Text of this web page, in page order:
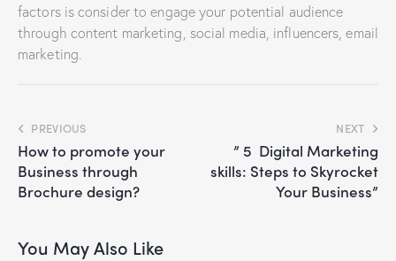
factors is consider to engage your potential audience
through content marketing, social media, influencers, email
marketing.
PREVIOUS
How to promote your
Business through
Brochure design?
NEXT
” 5 Digital Marketing
skills: Steps to Skyrocket
Your Business”
You May Also Like